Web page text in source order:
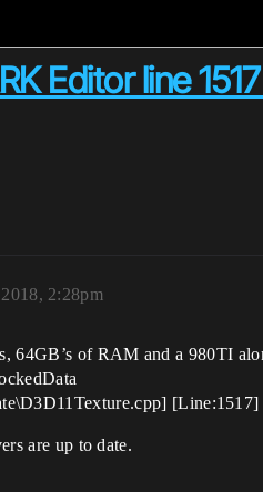
Editor line
2:28pm
of RAM and a 980TI
[Line:1517]
are up to date.